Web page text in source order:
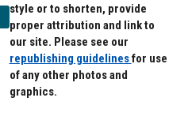
style or to shorten, provide
proper attribution and link to
our site. Please see our
republishing guidelinesfor use
of any other photos and
graphics.